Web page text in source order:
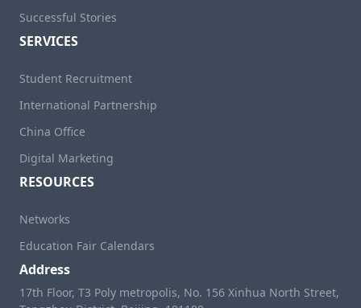
Successful Stories
SERVICES
Student Recruitment
International Partnership
China Office
Digital Marketing
RESOURCES
Networks
Education Fair Calendars
Address
17th Floor, T3 Poly metropolis, No. 156 Xinhua North Street,